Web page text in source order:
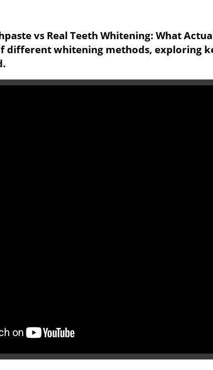
vs Real Teeth Whitening: What
different whitening methods, exploring